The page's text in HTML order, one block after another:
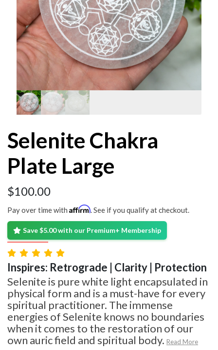
Selenite Chakra
Plate Large
$100.00
Pay over time with Affirm. See if you qualify at checkout.
Save $5.00 with our Premium+ Membership
Inspires: Retrograde | Clarity | Protection
Selenite is pure white light encapsulated in
physical form and is a must-have for every
spiritual practitioner. The immense
energies of Selenite knows no boundaries
when it comes to the restoration of our
own auric field and spiritual body. Read More